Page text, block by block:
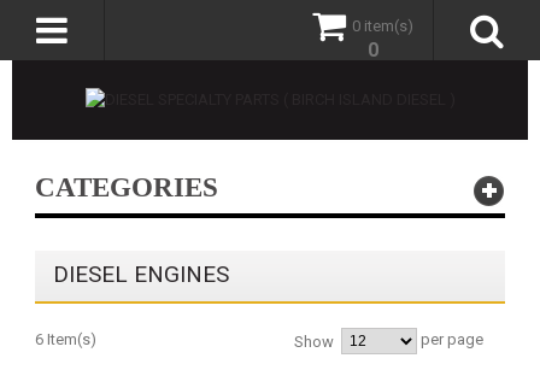
0 item(s)
0
CATEGORIES
DIESEL ENGINES
6 Item(s) Show per page